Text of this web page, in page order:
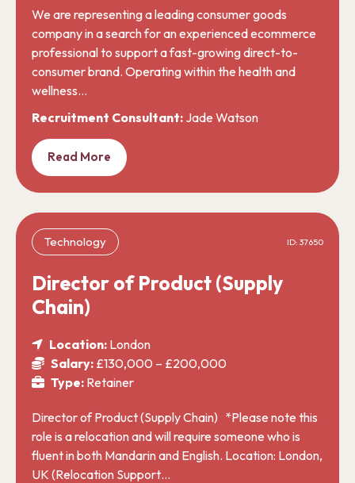
We are representing a leading consumer goods
company in a search for an experienced ecommerce
professional to support a fast-growing direct-to-
consumer brand. Operating within the health and
wellness…
Recruitment Consultant: Jade Watson
Read More
Technology ID: 37650
Director of Product (Supply
Chain)
Location: London
Salary: £130,000 – £200,000
Type: Retainer
Director of Product (Supply Chain) *Please note this
role is a relocation and will require someone who is
fluent in both Mandarin and English. Location: London,
UK (Relocation Support…